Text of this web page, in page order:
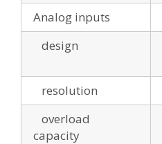
Analog inputs
design
resolution
overload
capacity